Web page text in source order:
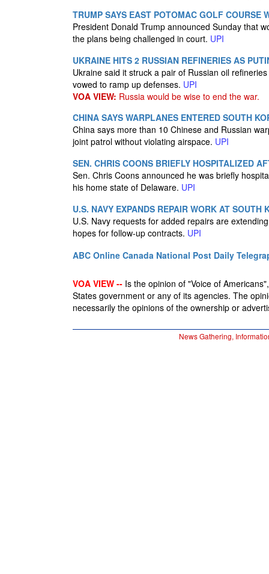
TRUMP SAYS EAST POTOMAC GOLF COURSE
President Donald Trump announced Sunday that
the plans being challenged in court. UPI
UKRAINE HITS 2 RUSSIAN REFINERIES AS
Ukraine said it struck a pair of Russian oil
vowed to ramp up defenses. UPI
VOA VIEW: Russia would be wise to end the war.
CHINA SAYS WARPLANES ENTERED SOUTH
China says more than 10 Chinese and Russian
joint patrol without violating airspace. UPI
SEN. CHRIS COONS BRIEFLY HOSPITALIZED
Sen. Chris Coons announced he was briefly
his home state of Delaware. UPI
U.S. NAVY EXPANDS REPAIR WORK AT SOUTH
U.S. Navy requests for added repairs are
hopes for follow-up contracts. UPI
ABC Online Canada National Post Daily
VOA VIEW -- Is the opinion of "Voice of
States government or any of its agencies. The
necessarily the opinions of the ownership or
News Gathering,